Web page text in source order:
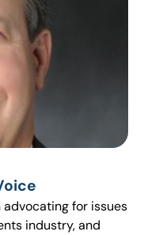
advocating for issues
industry, and